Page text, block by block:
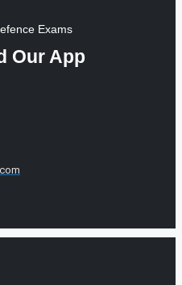
Exams
Our App